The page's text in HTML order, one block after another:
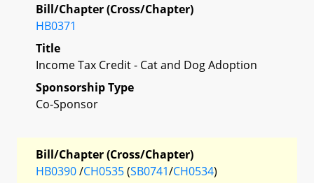
Bill/Chapter (Cross/Chapter)
HB0371
Title
Income Tax Credit - Cat and Dog Adoption
Sponsorship Type
Co-Sponsor
Bill/Chapter (Cross/Chapter)
HB0390/CH0535(SB0741/CH0534)